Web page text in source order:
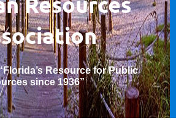
Resource for Public
since 1936”